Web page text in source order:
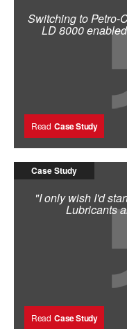
Switching to
LD 8000
Read Case Study
Case Study
"I only wish I'd
Lubricants
Read Case Study